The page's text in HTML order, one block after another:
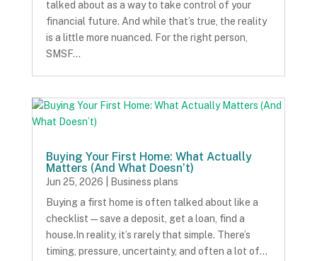
talked about as a way to take control of your
financial future. And while that’s true, the reality
is a little more nuanced. For the right person,
SMSF…
Buying Your First Home: What Actually
Matters (And What Doesn’t)
Jun 25, 2026
Business plans
Buying a first home is often talked about like a
checklist — save a deposit, get a loan, find a
house.In reality, it’s rarely that simple. There’s
timing, pressure, uncertainty, and often a lot of…